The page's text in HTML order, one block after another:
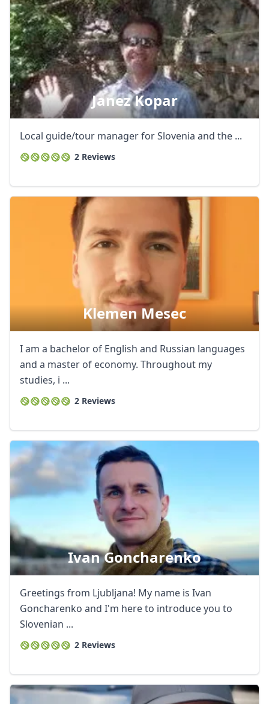
Janez Kopar
Local guide/tour manager for Slovenia and the ...
2 Reviews
Klemen Mesec
I am a bachelor of English and Russian languages
and a master of economy. Throughout my
studies, i ...
2 Reviews
Ivan Goncharenko
Greetings from Ljubljana! My name is Ivan
Goncharenko and I'm here to introduce you to
Slovenian ...
2 Reviews